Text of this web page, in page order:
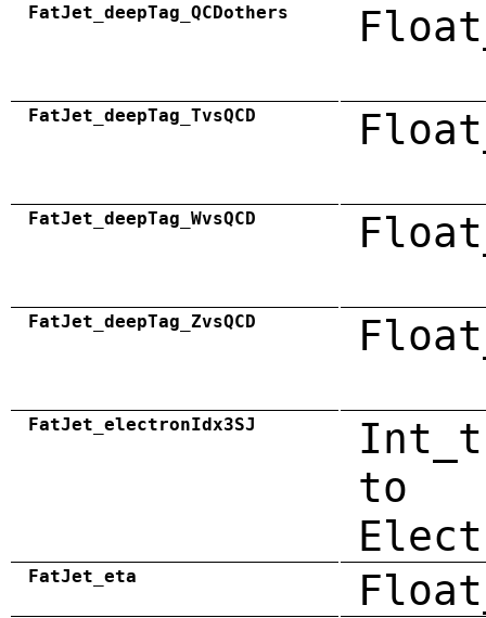
FatJet_deepTag_QCDothers
FatJet_deepTag_TvsQCD
FatJet_deepTag_WvsQCD
FatJet_deepTag_ZvsQCD
FatJet_electronIdx3SJ
to
FatJet_eta